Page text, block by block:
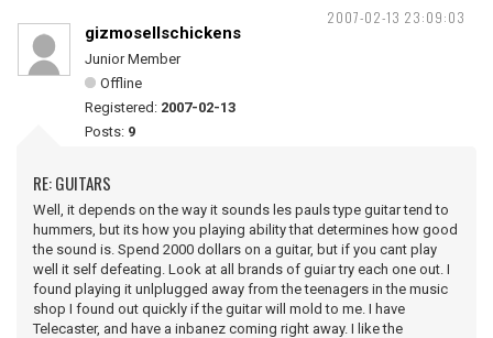
2007-02-13 23:09:03
gizmosellschickens
Junior Member
Offline
Registered: 2007-02-13
Posts: 9
RE: GUITARS
Well, it depends on the way it sounds les pauls type guitar tend to
hummers, but its how you playing ability that determines how good
the sound is. Spend 2000 dollars on a guitar, but if you cant play
well it self defeating. Look at all brands of guiar try each one out. I
found playing it unlplugged away from the teenagers in the music
shop I found out quickly if the guitar will mold to me. I have
Telecaster, and have a inbanez coming right away. I like the